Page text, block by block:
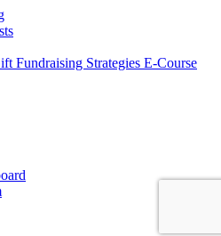
Fundraising Strategies E-Course